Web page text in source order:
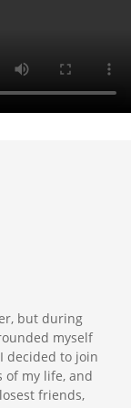
but during
myself
decided to join
of my life, and
friends,